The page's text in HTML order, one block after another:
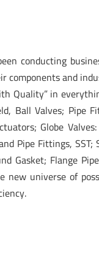
conducting
components and
Quality” in
Ball Valves; Pipe
Globe
Pipe Fittings, SST;
Gasket; Flange
new universe of